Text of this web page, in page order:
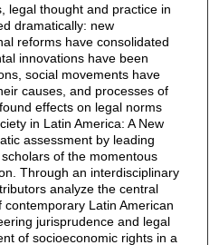
legal thought and practice in
dramatically: new
reforms have consolidated
innovations have been
social movements have
causes, and processes of
effects on legal norms
in Latin America: A New
assessment by leading
of the momentous
Through an interdisciplinary
analyze the central
Latin American
jurisprudence and legal
of socioeconomic rights in a